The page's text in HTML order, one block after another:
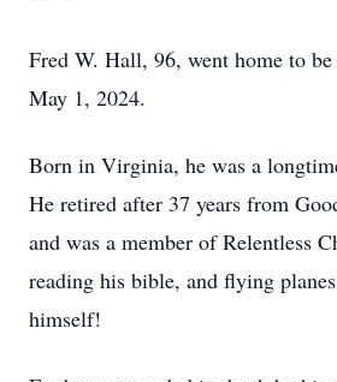
Fred W. Hall, 96, went home to
May 1, 2024.
Born in Virginia, he was a
He retired after 37 years from
and was a member of Relentless
reading his bible, and flying
himself!